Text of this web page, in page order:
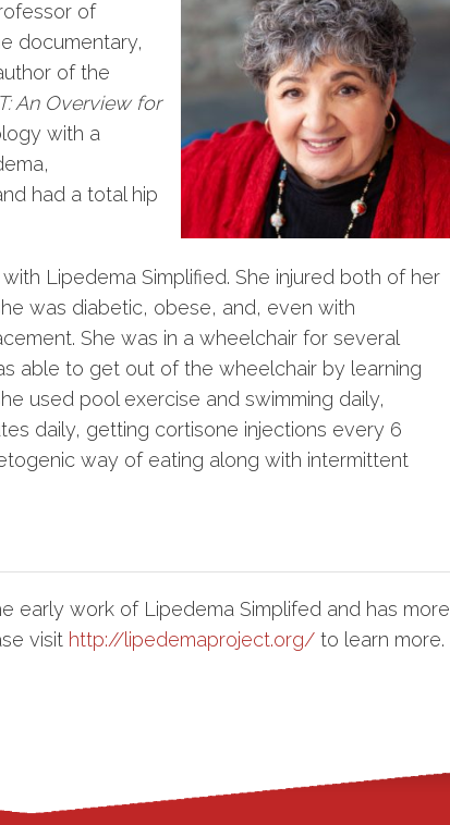
of
documentary,
of the
An Overview for
with a
had a total hip
Lipedema Simplified. She injured both of her
was diabetic, obese, and, even with
She was in a wheelchair for several
able to get out of the wheelchair by learning
used pool exercise and swimming daily,
daily, getting cortisone injections every 6
way of eating along with intermittent
early work of Lipedema Simplifed and has more
visit http://lipedemaproject.org/to learn more.